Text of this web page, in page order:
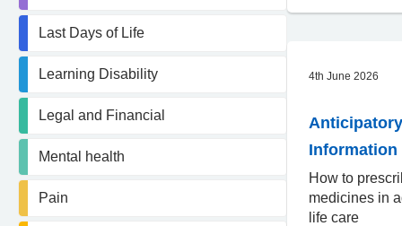
Last Days of Life
Learning Disability
Legal and Financial
Mental health
Pain
4th June 2026
How to
medicines in
life care